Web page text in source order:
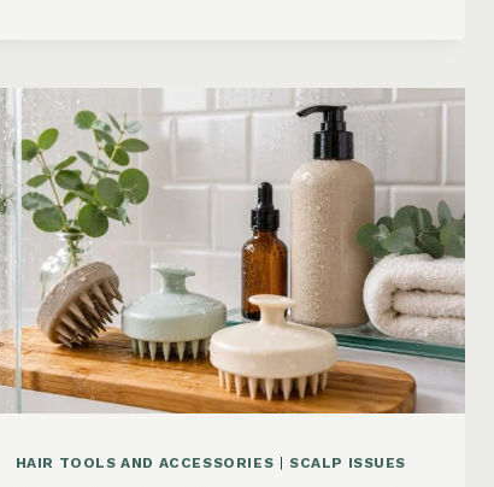
WHAT
TO
BUY
AND
WHAT
AVOID
HAIR TOOLS AND ACCESSORIES SCALP ISSUES